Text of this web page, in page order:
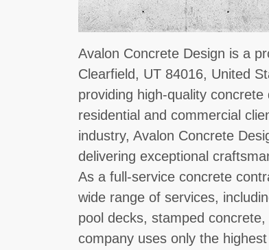
Avalon Concrete Design is a
Clearfield, UT 84016, United
providing high-quality
residential and commercial
industry, Avalon Concrete
delivering exceptional
As a full-service concrete
wide range of services,
pool decks, stamped
company uses only the